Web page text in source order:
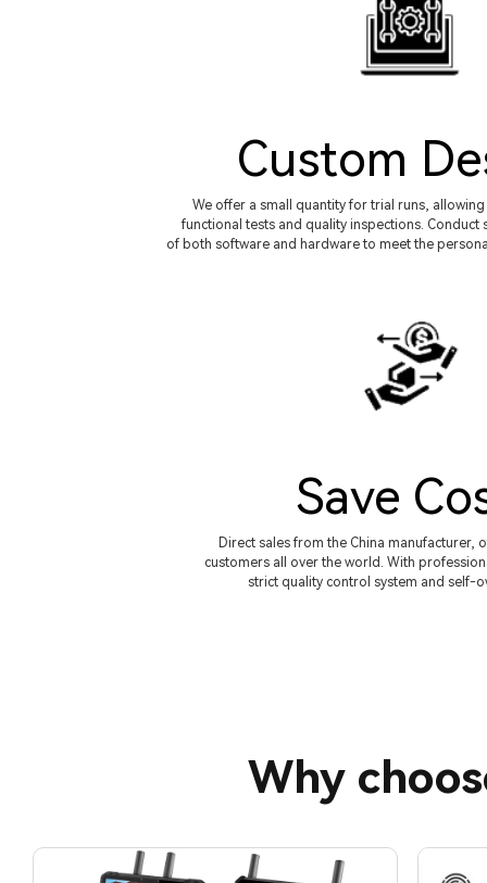
Custom
We offer a small quantity for trial runs,
functional tests and quality inspections. Conduct
of both software and hardware to meet the
Save
Direct sales from the China manufacturer,
customers all over the world. With
strict quality control system and self-
Why